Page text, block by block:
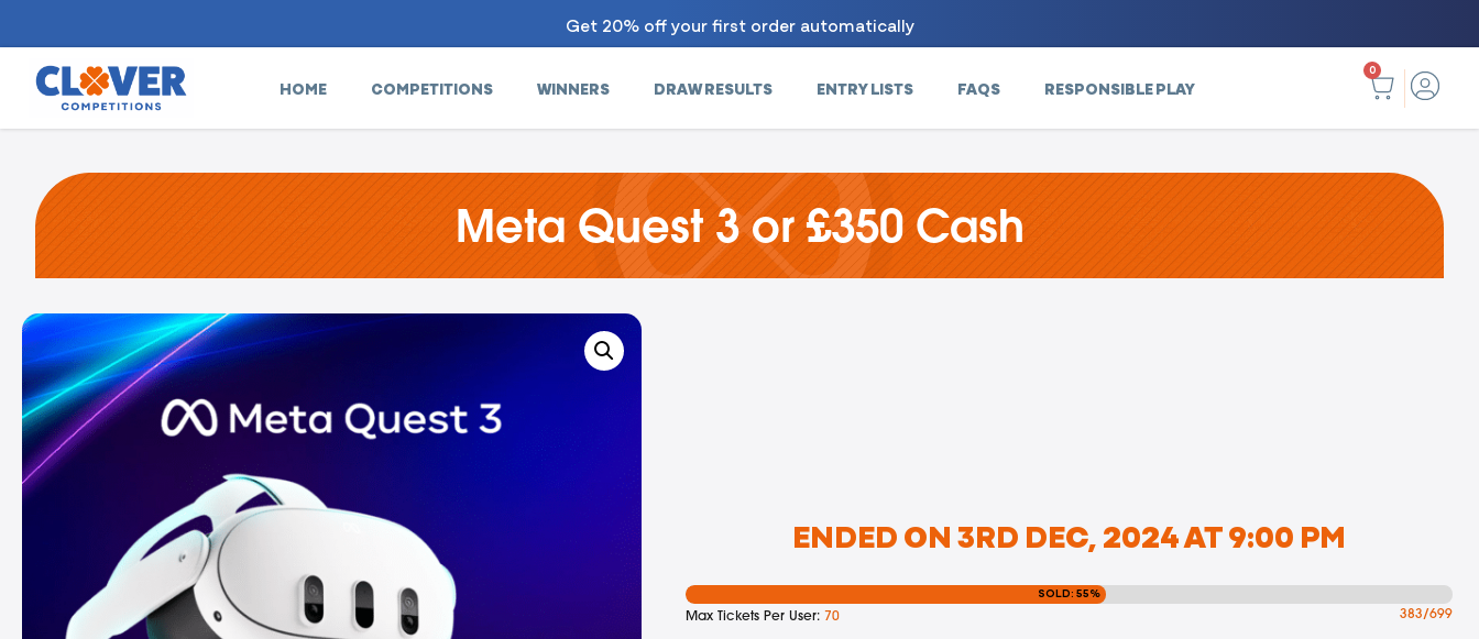
Get 20% off your first order automatically
HOME COMPETITIONS WINNERS DRAW RESULTS ENTRY LISTS FAQS RESPONSIBLE PLAY
0
Meta Quest 3 or £350 Cash
ENDED ON 3RD DEC, 2024 AT 9:00 PM
SOLD: 55%
Max Tickets Per User: 70 383/699